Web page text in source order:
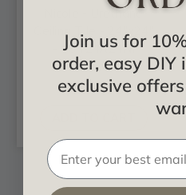
Nicole - Urethane
Ceiling Tile - 24"x24"
- #CT24X24NI
$124.99
Join us for
order, easy DIY
exclusive